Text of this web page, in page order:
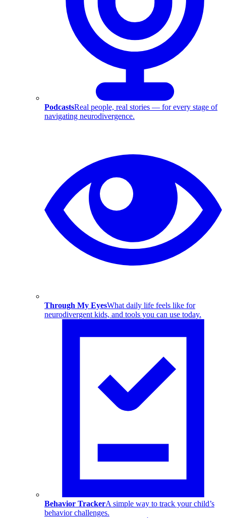
PodcastsReal people, real stories — for every stage of
navigating neurodivergence.
Through My EyesWhat daily life feels like for
neurodivergent kids, and tools you can use today.
Behavior TrackerA simple way to track your child’s
behavior challenges.